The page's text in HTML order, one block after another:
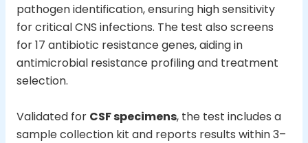
pathogen identification, ensuring high sensitivity
for critical CNS infections. The test also screens
for 17 antibiotic resistance genes, aiding in
antimicrobial resistance profiling and treatment
selection.
Validated for CSF specimens, the test includes a
sample collection kit and reports results within 3–